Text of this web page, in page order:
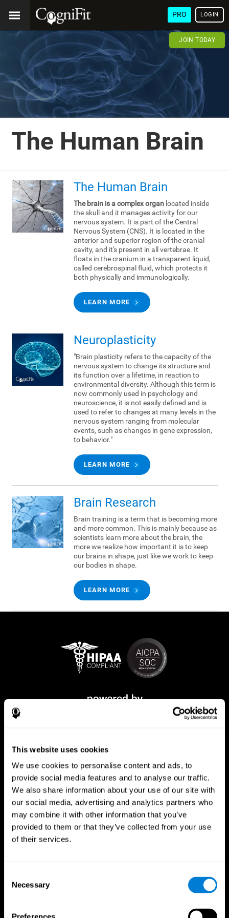
This website uses cookies
We use cookies to personalise content and ads, to
provide social media features and to analyse our traffic.
We also share information about your use of our site with
our social media, advertising and analytics partners who
may combine it with other information that you’ve
provided to them or that they’ve collected from your use
of their services.
Selection
Necessary
PRO LOGIN
JOIN TODAY
The Human Brain
The Human Brain
The brain is a complex organlocated inside
the skull and it manages activity for our
nervous system. It is part of the Central
Nervous System (CNS). It is located in the
anterior and superior region of the cranial
cavity, and it's present in all vertebrae. It
floats in the cranium in a transparent liquid,
called cerebrospinal fluid, which protects it
both physically and immunologically.
LEARN MORE
Neuroplasticity
"Brain plasticity refers to the capacity of the
nervous system to change its structure and
its function over a lifetime, in reaction to
environmental diversity. Although this term is
now commonly used in psychology and
neuroscience, it is not easily defined and is
used to refer to changes at many levels in the
nervous system ranging from molecular
events, such as changes in gene expression,
to behavior."
LEARN MORE
Brain Research
Brain training is a term that is becoming more
and more common. This is mainly because as
scientists learn more about the brain, the
more we realize how important it is to keep
our brains in shape, just like we work to keep
our bodies in shape.
LEARN MORE
CogniFit App